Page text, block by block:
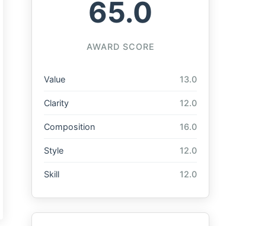
65.0
AWARD SCORE
Value 13.0
Clarity 12.0
Composition 16.0
Style 12.0
Skill 12.0